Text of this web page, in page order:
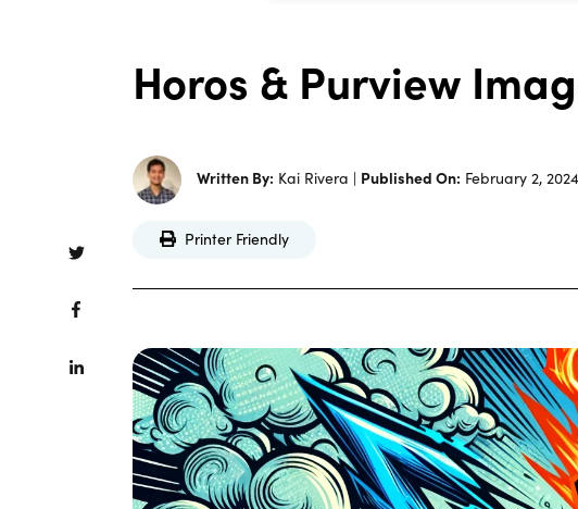
Horos & Purview
Written By: Kai Rivera | Published On: February 2, 2024
Printer Friendly